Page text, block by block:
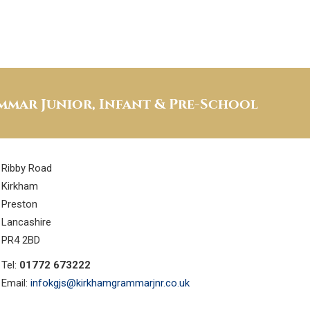
Junior, Infant & Pre-School
Ribby Road
Kirkham
Preston
Lancashire
PR4 2BD
Tel: 01772 673222
Email: infokgjs@kirkhamgrammarjnr.co.uk